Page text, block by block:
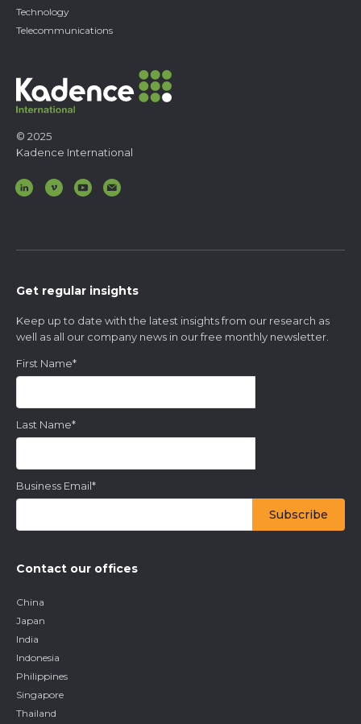
© 2025
Kadence International
Technology
Telecommunications
Get regular insights
Keep up to date with the latest insights from our research as
well as all our company news in our free monthly newsletter.
First Name*
Last Name*
Business Email*
Contact our offices
China
Japan
India
Indonesia
Philippines
Singapore
Thailand